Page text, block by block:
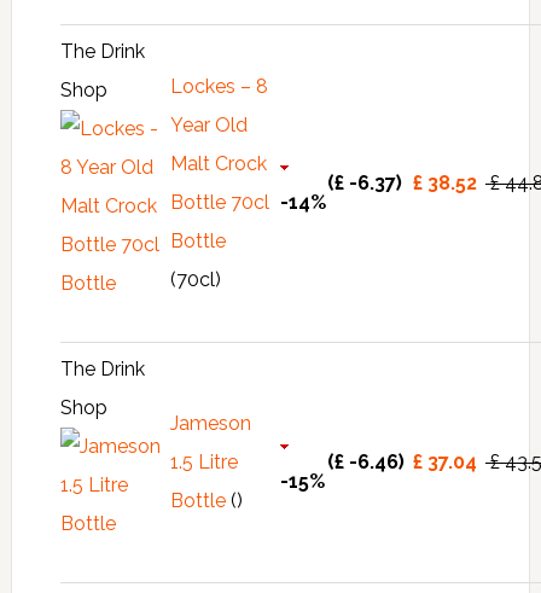
The Drink
Shop
Lockes – 8
Year Old
Malt Crock
Bottle 70cl
Bottle
(70cl)
-14%
(£ -6.37) £ 38.52 £
The Drink
Shop
Jameson
1.5 Litre
Bottle()
-15%
(£ -6.46) £ 37.04 £